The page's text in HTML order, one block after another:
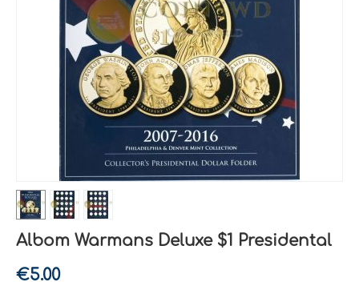
Albom Warmans Deluxe $1 Presidental
€5.00